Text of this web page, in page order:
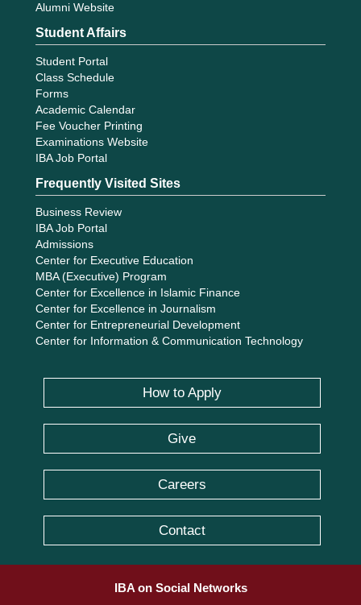
Alumni Website
Student Affairs
Student Portal
Class Schedule
Forms
Academic Calendar
Fee Voucher Printing
Examinations Website
IBA Job Portal
Frequently Visited Sites
Business Review
IBA Job Portal
Admissions
Center for Executive Education
MBA (Executive) Program
Center for Excellence in Islamic Finance
Center for Excellence in Journalism
Center for Entrepreneurial Development
Center for Information & Communication Technology
How to Apply
Give
Careers
Contact
IBA on Social Networks